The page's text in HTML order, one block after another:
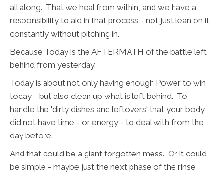
all along. That we heal from within, and we have a
responsibility to aid in that process - not just lean on it
constantly without pitching in.
Because Today is the AFTERMATH of the battle left
behind from yesterday.
Today is about not only having enough Power to win
today - but also clean up what is left behind. To
handle the 'dirty dishes and leftovers' that your body
did not have time - or energy - to deal with from the
day before.
And that could be a giant forgotten mess. Or it could
be simple - maybe just the next phase of the rinse